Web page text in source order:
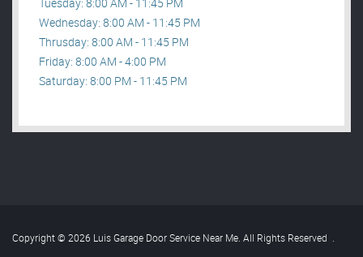
Tuesday: 8:00 AM - 11:45 PM
Wednesday: 8:00 AM - 11:45 PM
Thrusday: 8:00 AM - 11:45 PM
Friday: 8:00 AM - 4:00 PM
Saturday: 8:00 PM - 11:45 PM
Copyright © 2026 Luis Garage Door Service Near Me. All Rights Reserved .